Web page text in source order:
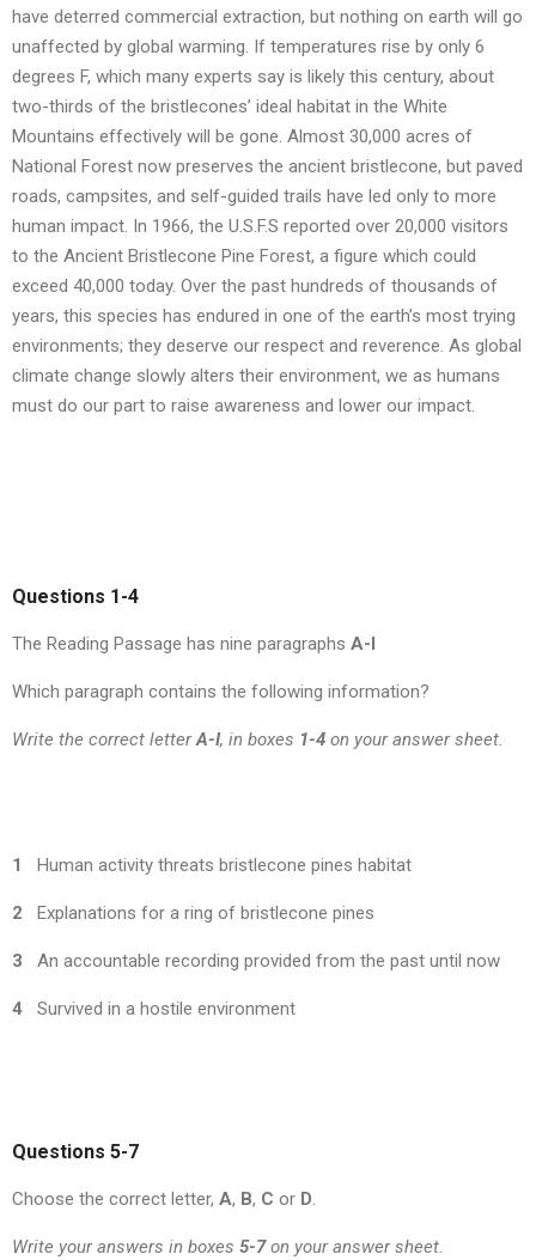
have deterred commercial extraction, but nothing on earth will go
unaffected by global warming. If temperatures rise by only 6
degrees F, which many experts say is likely this century, about
two-thirds of the bristlecones’ ideal habitat in the White
Mountains effectively will be gone. Almost 30,000 acres of
National Forest now preserves the ancient bristlecone, but paved
roads, campsites, and self-guided trails have led only to more
human impact. In 1966, the U.S.F.S reported over 20,000 visitors
to the Ancient Bristlecone Pine Forest, a figure which could
exceed 40,000 today. Over the past hundreds of thousands of
years, this species has endured in one of the earth’s most trying
environments; they deserve our respect and reverence. As global
climate change slowly alters their environment, we as humans
must do our part to raise awareness and lower our impact.
Questions 1-4
The Reading Passage has nine paragraphs A-I
Which paragraph contains the following information?
Write the correct letterA-I, in boxes 1-4 on your answer sheet.
1 Human activity threats bristlecone pines habitat
2 Explanations for a ring of bristlecone pines
3 An accountable recording provided from the past until now
4 Survived in a hostile environment
Questions 5-7
Choose the correct letter, A, B, C or D.
Write your answers in boxes 5-7on your answer sheet.